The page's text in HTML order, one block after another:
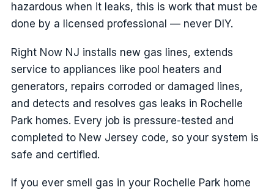
hazardous when it leaks, this is work that must be
done by a licensed professional — never DIY.
Right Now NJ installs new gas lines, extends
service to appliances like pool heaters and
generators, repairs corroded or damaged lines,
and detects and resolves gas leaks in Rochelle
Park homes. Every job is pressure-tested and
completed to New Jersey code, so your system is
safe and certified.
If you ever smell gas in your Rochelle Park home